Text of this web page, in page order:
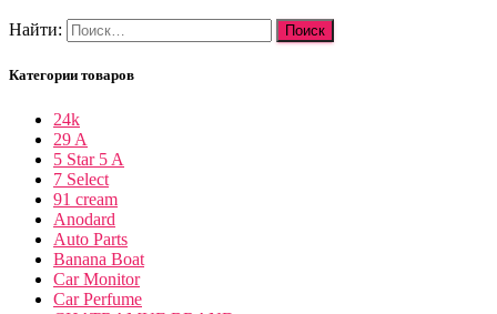
Найти:
Категории товаров
24k
29 A
5 Star 5 A
7 Select
91 cream
Anodard
Auto Parts
Banana Boat
Car Monitor
Car Perfume